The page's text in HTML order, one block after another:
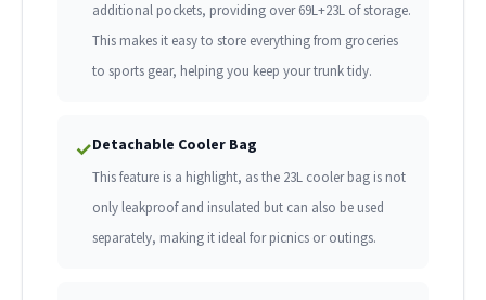
additional pockets, providing over 69L+23L of storage.
This makes it easy to store everything from groceries
to sports gear, helping you keep your trunk tidy.
✓Detachable Cooler Bag
This feature is a highlight, as the 23L cooler bag is not
only leakproof and insulated but can also be used
separately, making it ideal for picnics or outings.